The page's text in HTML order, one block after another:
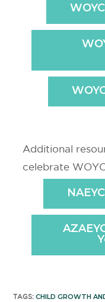
Additional
celebrate
TAGS:CHILD GROWTH